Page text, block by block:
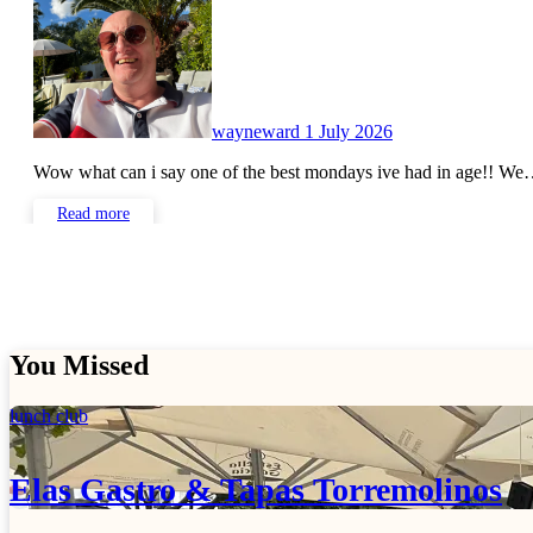
wayneward 1 July 2026
Wow what can i say one of the best mondays ive had in age!!
Read more
You Missed
lunch club
Elas Gastro & Tapas Torremolinos